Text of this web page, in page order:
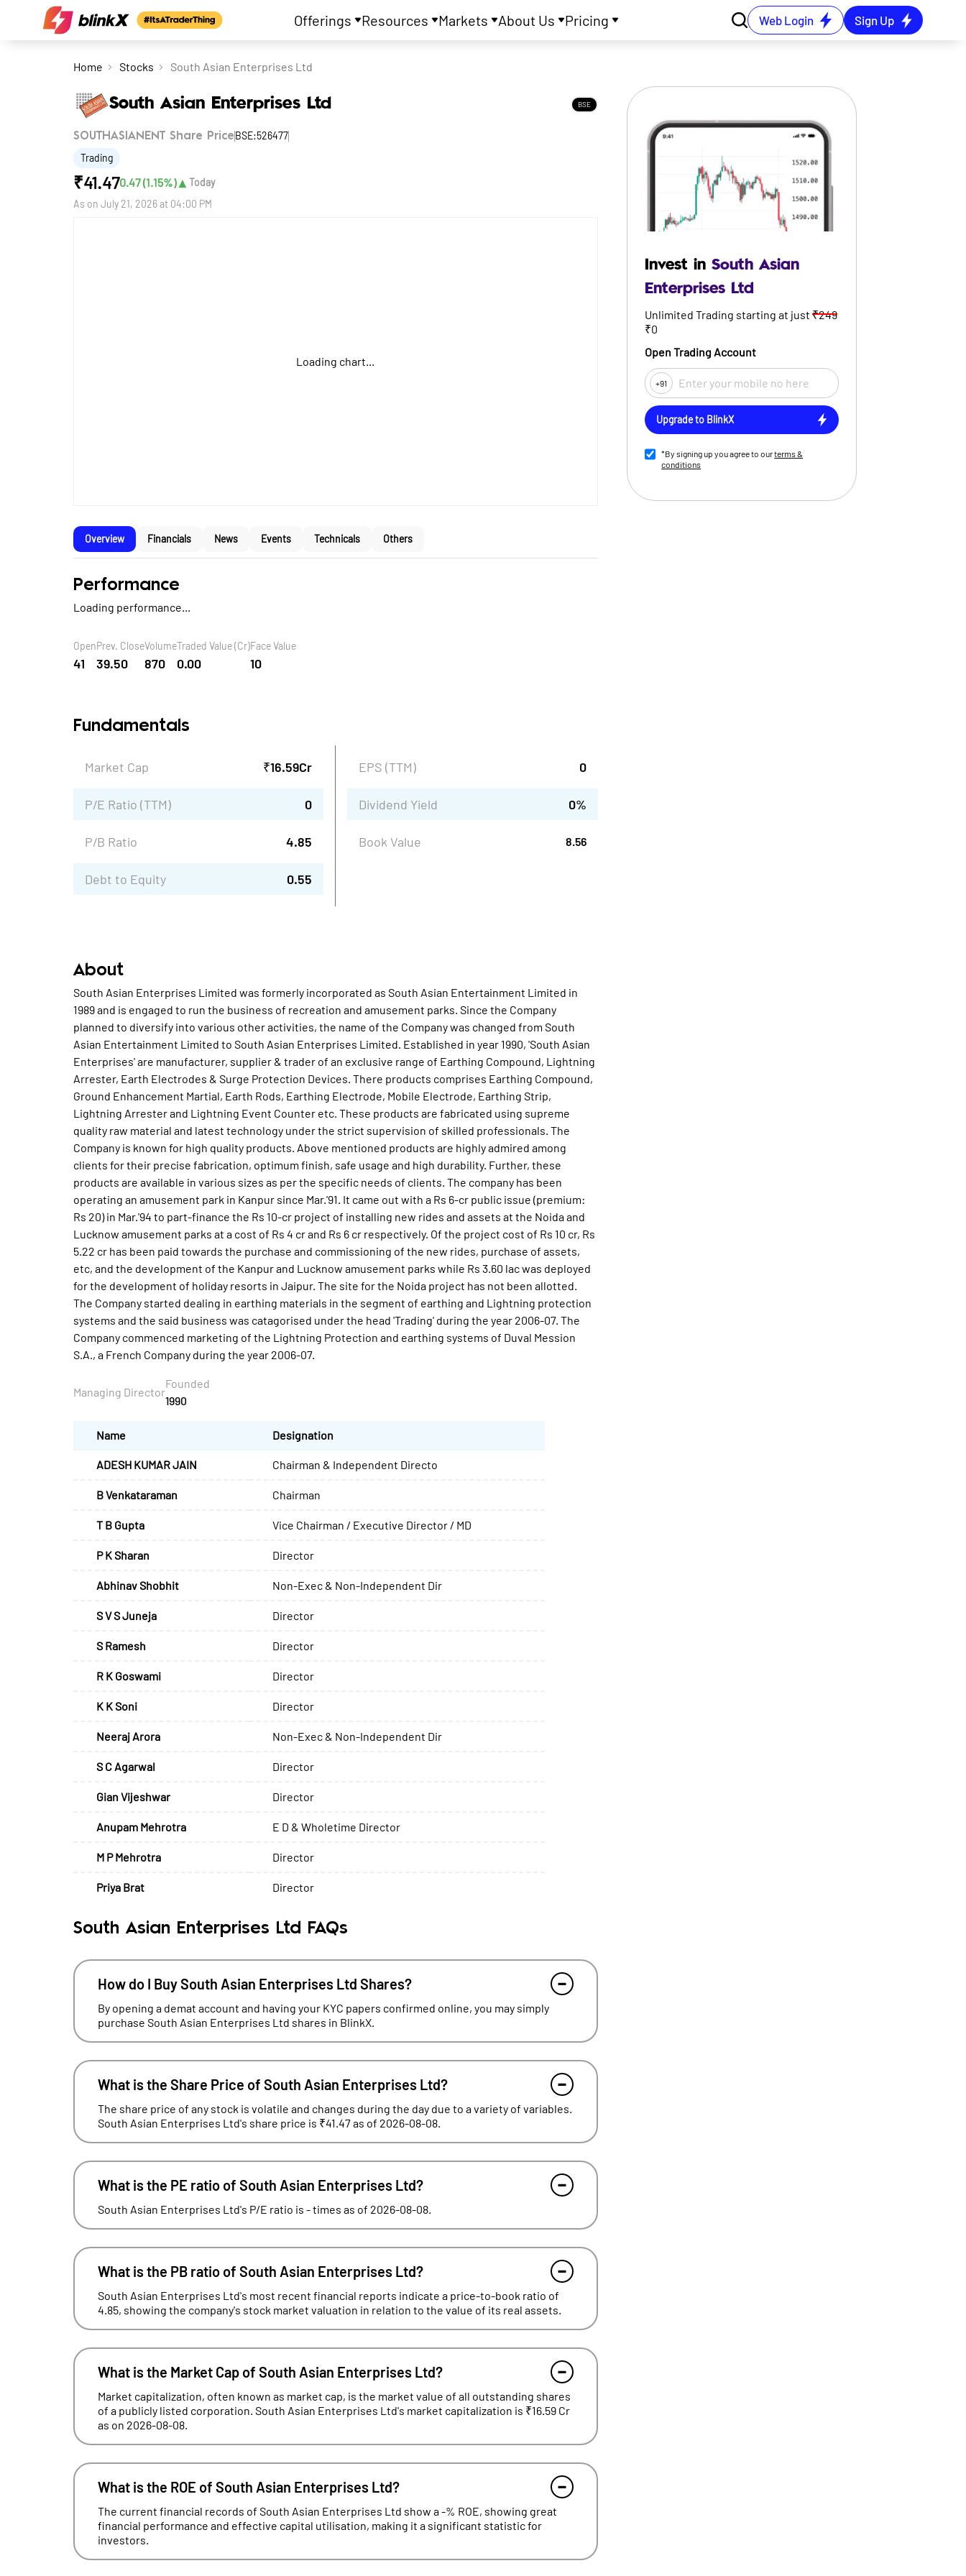
Offerings Resources Markets About Us Pricing Web Login Sign Up
Home Stocks South Asian Enterprises Ltd
South Asian Enterprises Ltd BSE
SOUTHASIANENT Share Price BSE:526477
Trading
₹41.470.47(1.15%)▲ Today
As on July 21, 2026 at 04:00 PM
Loading chart...
Overview Financials News Events Technicals Others
Performance
Loading performance...
Open
41
Prev. Close
39.50
Volume
870
Traded Value (Cr)
0.00
Face Value
10
Fundamentals
Market Cap ₹16.59Cr
P/E Ratio (TTM) 0
P/B Ratio 4.85
Debt to Equity 0.55
EPS (TTM) 0
Dividend Yield 0%
Book Value 8.56
About
South Asian Enterprises Limited was formerly incorporated as South Asian Entertainment Limited in
1989 and is engaged to run the business of recreation and amusement parks. Since the Company
planned to diversify into various other activities, the name of the Company was changed from South
Asian Entertainment Limited to South Asian Enterprises Limited. Established in year 1990, 'South Asian
Enterprises' are manufacturer, supplier & trader of an exclusive range of Earthing Compound, Lightning
Arrester, Earth Electrodes & Surge Protection Devices. There products comprises Earthing Compound,
Ground Enhancement Martial, Earth Rods, Earthing Electrode, Mobile Electrode, Earthing Strip,
Lightning Arrester and Lightning Event Counter etc. These products are fabricated using supreme
quality raw material and latest technology under the strict supervision of skilled professionals. The
Company is known for high quality products. Above mentioned products are highly admired among
clients for their precise fabrication, optimum finish, safe usage and high durability. Further, these
products are available in various sizes as per the specific needs of clients. The company has been
operating an amusement park in Kanpur since Mar.'91. It came out with a Rs 6-cr public issue (premium:
Rs 20) in Mar.'94 to part-finance the Rs 10-cr project of installing new rides and assets at the Noida and
Lucknow amusement parks at a cost of Rs 4 cr and Rs 6 cr respectively. Of the project cost of Rs 10 cr, Rs
5.22 cr has been paid towards the purchase and commissioning of the new rides, purchase of assets,
etc, and the development of the Kanpur and Lucknow amusement parks while Rs 3.60 lac was deployed
for the development of holiday resorts in Jaipur. The site for the Noida project has not been allotted.
The Company started dealing in earthing materials in the segment of earthing and Lightning protection
systems and the said business was catagorised under the head 'Trading' during the year 2006-07. The
Company commenced marketing of the Lightning Protection and earthing systems of Duval Mession
S.A., a French Company during the year 2006-07.
Managing Director
Founded
1990
Name Designation
ADESH KUMAR JAIN Chairman & Independent Directo
B Venkataraman Chairman
T B Gupta Vice Chairman / Executive Director / MD
P K Sharan Director
Abhinav Shobhit Non-Exec & Non-Independent Dir
S V S Juneja Director
S Ramesh Director
R K Goswami Director
K K Soni Director
Neeraj Arora Non-Exec & Non-Independent Dir
S C Agarwal Director
Gian Vijeshwar Director
Anupam Mehrotra E D & Wholetime Director
M P Mehrotra Director
Priya Brat Director
South Asian Enterprises Ltd FAQs
How do I Buy South Asian Enterprises Ltd Shares?
By opening a demat account and having your KYC papers confirmed online, you may simply
purchase South Asian Enterprises Ltd shares in BlinkX.
What is the Share Price of South Asian Enterprises Ltd?
The share price of any stock is volatile and changes during the day due to a variety of variables.
South Asian Enterprises Ltd's share price is ₹41.47 as of 2026-08-08.
What is the PE ratio of South Asian Enterprises Ltd?
South Asian Enterprises Ltd's P/E ratio is - times as of 2026-08-08.
What is the PB ratio of South Asian Enterprises Ltd?
South Asian Enterprises Ltd's most recent financial reports indicate a price-to-book ratio of
4.85, showing the company's stock market valuation in relation to the value of its real assets.
What is the Market Cap of South Asian Enterprises Ltd?
Market capitalization, often known as market cap, is the market value of all outstanding shares
of a publicly listed corporation. South Asian Enterprises Ltd's market capitalization is ₹16.59 Cr
as on 2026-08-08.
What is the ROE of South Asian Enterprises Ltd?
The current financial records of South Asian Enterprises Ltd show a -% ROE, showing great
financial performance and effective capital utilisation, making it a significant statistic for
investors.
Invest in South Asian
Enterprises Ltd
Unlimited Trading starting at just ₹249
₹0
Open Trading Account
+91
Upgrade to BlinkX
*By signing up you agree to ourterms &
conditions